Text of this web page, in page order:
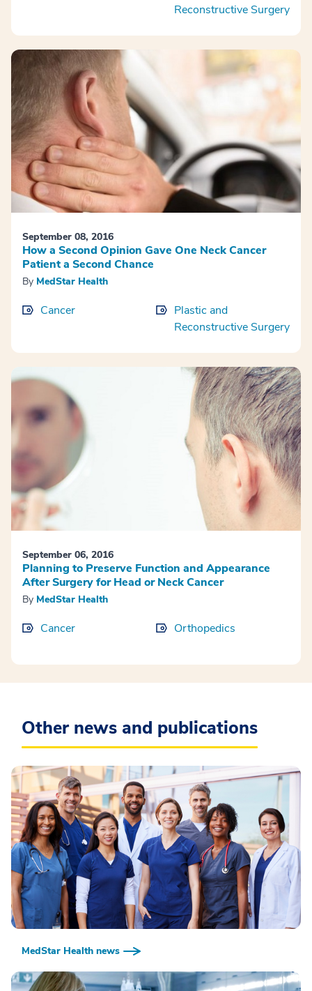
Reconstructive Surgery
September 08, 2016
How a Second Opinion Gave One Neck Cancer
Patient a Second Chance
By MedStar Health
Cancer
Plastic and
Reconstructive Surgery
September 06, 2016
Planning to Preserve Function and Appearance
After Surgery for Head or Neck Cancer
By MedStar Health
Cancer Orthopedics
Other news and publications
MedStar Health news